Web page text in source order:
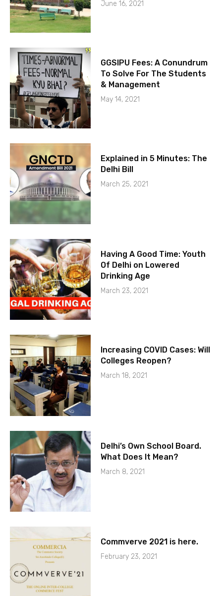
June 16, 2021
GGSIPU Fees: A Conundrum
To Solve For The Students
& Management
May 14, 2021
Explained in 5 Minutes: The
Delhi Bill
March 25, 2021
Having A Good Time: Youth
Of Delhi on Lowered
Drinking Age
March 23, 2021
Increasing COVID Cases: Will
Colleges Reopen?
March 18, 2021
Delhi’s Own School Board.
What Does It Mean?
March 8, 2021
Commverve 2021 is here.
February 23, 2021